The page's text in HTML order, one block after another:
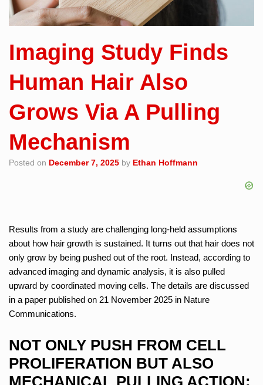
Imaging Study Finds
Human Hair Also
Grows Via A Pulling
Mechanism
Posted on December 7, 2025 by Ethan Hoffmann
Results from a study are challenging long-held assumptions
about how hair growth is sustained. It turns out that hair does not
only grow by being pushed out of the root. Instead, according to
advanced imaging and dynamic analysis, it is also pulled
upward by coordinated moving cells. The details are discussed
in a paper published on 21 November 2025 in Nature
Communications.
NOT ONLY PUSH FROM CELL
PROLIFERATION BUT ALSO
MECHANICAL PULLING ACTION: